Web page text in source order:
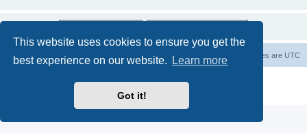
This website uses cookies to ensure you get the
best experience on our website.
Learn more
Got it!
Board index All times are UTC
Privacy